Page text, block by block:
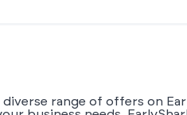
range of offers on